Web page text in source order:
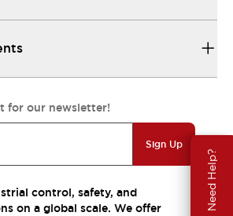
Need Help?
for our newsletter!
Sign Up
control, safety, and
on a global scale. We offer